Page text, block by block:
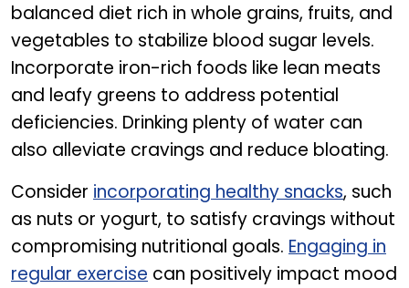
balanced diet rich in whole grains, fruits, and
vegetables to stabilize blood sugar levels.
Incorporate iron-rich foods like lean meats
and leafy greens to address potential
deficiencies. Drinking plenty of water can
also alleviate cravings and reduce bloating.
Consider incorporating healthy snacks, such
as nuts or yogurt, to satisfy cravings without
compromising nutritional goals. Engaging in
regular exercise can positively impact mood